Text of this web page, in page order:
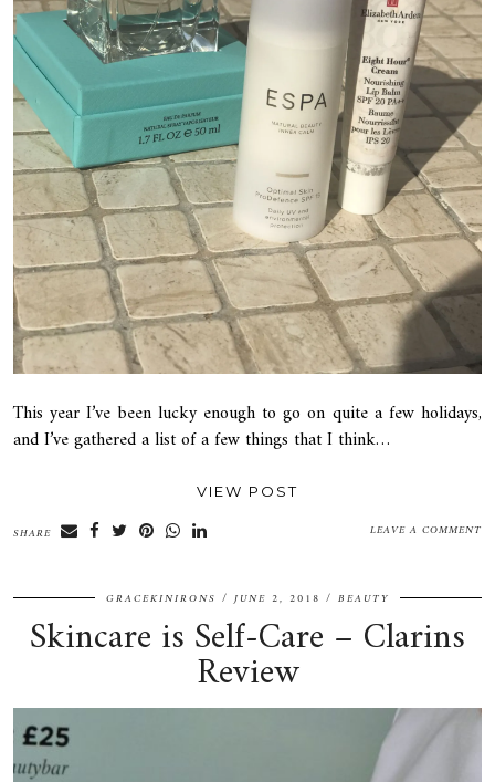
This year I’ve been lucky enough to go on quite a few holidays,
and I’ve gathered a list of a few things that I think…
VIEW POST
SHARE LEAVE A COMMENT
GRACEKINIRONS JUNE 2, 2018 BEAUTY
Skincare is Self-Care – Clarins
Review